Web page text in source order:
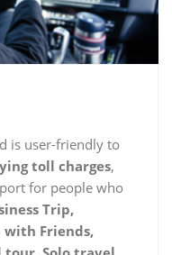
is user-friendly to
toll charges,
for people who
Trip,
Friends,